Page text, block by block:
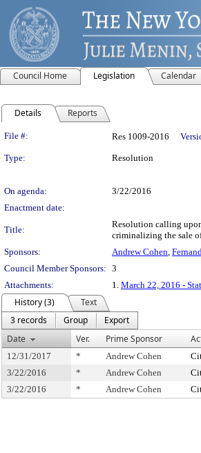
Council Home Legislation Calendar
Details Reports
Legislation Details
File #: Res 1009-2016
Type: Resolution
On agenda:
3/22/2016
Enactment date:
Title:
Resolution calling
criminalizing the sale
Sponsors:
Andrew Cohen,
Council Member Sponsors: 3
Attachments:
1. March 22, 2016 -
History (3)
Text
3 records
Group
Export
Date
Ver. Prime Sponsor
12/31/2017 * Andrew Cohen
3/22/2016
* Andrew Cohen
3/22/2016
* Andrew Cohen